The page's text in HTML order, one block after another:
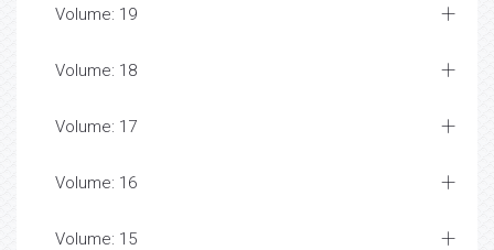
Volume: 19
Volume: 18
Volume: 17
Volume: 16
Volume: 15